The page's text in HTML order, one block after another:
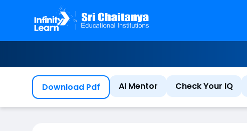
Download Pdf AI Mentor Check Your IQ